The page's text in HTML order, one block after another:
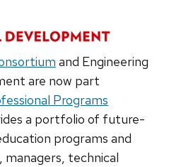
and Engineering
are now part
Programs
a portfolio of future-
programs and
managers, technical